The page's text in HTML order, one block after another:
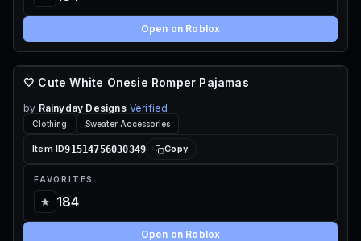
Open on Roblox
110 ROBUX
🤍 Cute White Onesie Romper Pajamas
by Rainyday Designs Verified
Clothing Sweater Accessories
Item ID91514756030349 Copy
FAVORITES
184
Open on Roblox